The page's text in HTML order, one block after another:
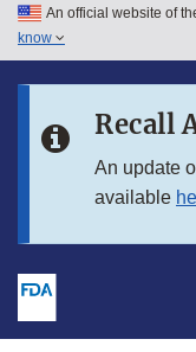
Skip to main content
Skip to in this section
An official website of
know
Recall
An update
available